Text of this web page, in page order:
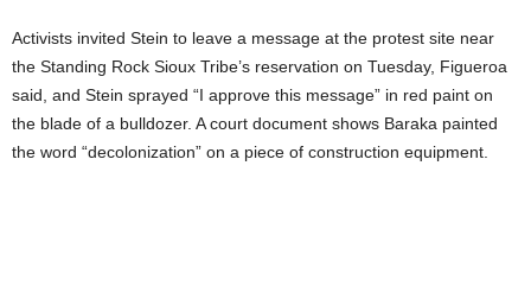
Activists invited Stein to leave a message at the protest site near
the Standing Rock Sioux Tribe’s reservation on Tuesday, Figueroa
said, and Stein sprayed “I approve this message” in red paint on
the blade of a bulldozer. A court document shows Baraka painted
the word “decolonization” on a piece of construction equipment.